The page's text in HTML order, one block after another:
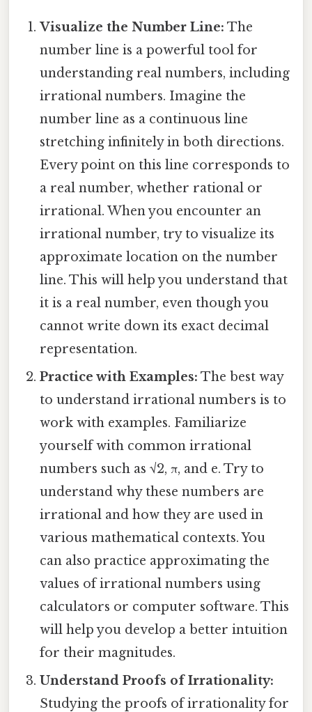
Visualize the Number Line: The
number line is a powerful tool for
understanding real numbers, including
irrational numbers. Imagine the
number line as a continuous line
stretching infinitely in both directions.
Every point on this line corresponds to
a real number, whether rational or
irrational. When you encounter an
irrational number, try to visualize its
approximate location on the number
line. This will help you understand that
it is a real number, even though you
cannot write down its exact decimal
representation.
Practice with Examples: The best way
to understand irrational numbers is to
work with examples. Familiarize
yourself with common irrational
numbers such as √2, π, and e. Try to
understand why these numbers are
irrational and how they are used in
various mathematical contexts. You
can also practice approximating the
values of irrational numbers using
calculators or computer software. This
will help you develop a better intuition
for their magnitudes.
Understand Proofs of Irrationality:
Studying the proofs of irrationality for